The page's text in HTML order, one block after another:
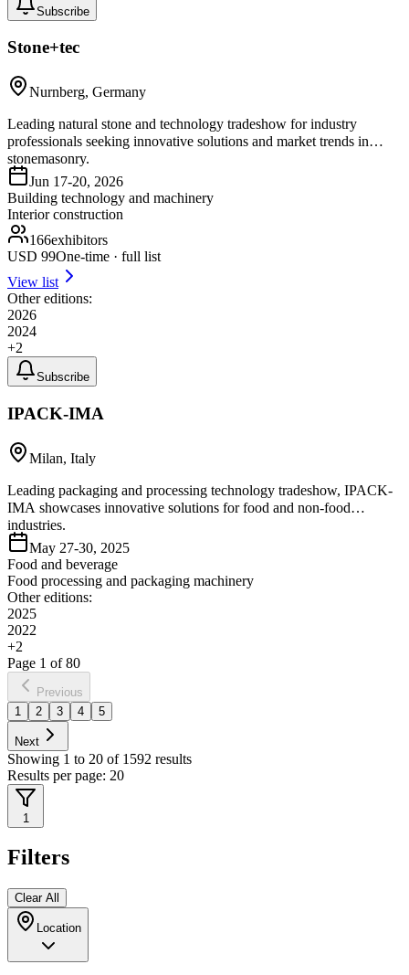
Subscribe
Stone+tec
Nurnberg, Germany
Leading natural stone and technology tradeshow for industry
professionals seeking innovative solutions and market trends in
stonemasonry.
Jun 17-20, 2026
Building technology and machinery
Interior construction
166exhibitors
USD 99One-time · full list
View list
Other editions:
2026
2024
+2
Subscribe
IPACK-IMA
Milan, Italy
Leading packaging and processing technology tradeshow, IPACK-
IMA showcases innovative solutions for food and non-food
industries.
May 27-30, 2025
Food and beverage
Food processing and packaging machinery
Other editions:
2025
2022
+2
Page 1 of80
Previous
1
2 3 4 5
Next
Showing 1 to 20 of 1592 results
Results per page: 20
1
Filters
Clear All
Location